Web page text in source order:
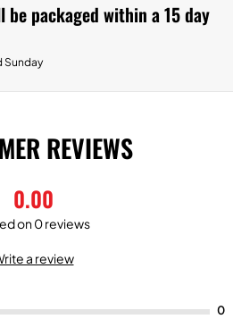
be packaged within a 15 day
Sunday
REVIEWS
0.00
on 0 reviews
a review